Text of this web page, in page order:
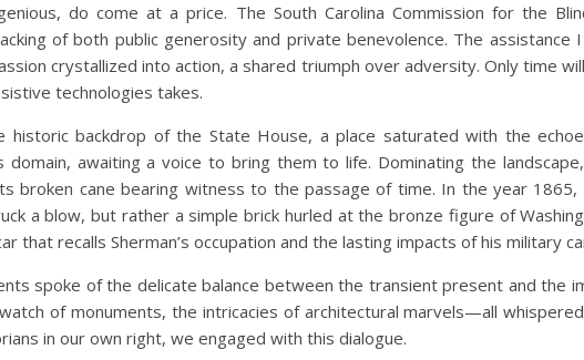
do come at a price. The South Carolina Commission for the
of both public generosity and private benevolence. The assistance
crystallized into action, a shared triumph over adversity. Only time
technologies takes.
historic backdrop of the State House, a place saturated with the
awaiting a voice to bring them to life. Dominating the
broken cane bearing witness to the passage of time. In the year
a blow, but rather a simple brick hurled at the bronze figure of
that recalls Sherman’s occupation and the lasting impacts of his military
spoke of the delicate balance between the transient present and the
of monuments, the intricacies of architectural marvels—all
in our own right, we engaged with this dialogue.